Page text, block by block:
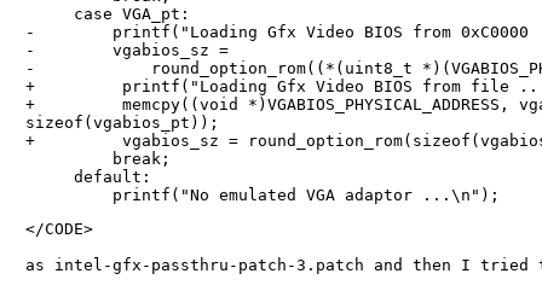
     case VGA_pt:
-        printf("Loading Gfx Video BIOS from
-        vgabios_sz =
-            round_option_rom((*(uint8_t
+         printf("Loading Gfx Video BIOS from file
+         memcpy((void *)VGABIOS_PHYSICAL_ADDRESS,
sizeof(vgabios_pt));
+         vgabios_sz =
         break;
     default:
</CODE>
as intel-gfx-passthru-patch-3.patch and then I